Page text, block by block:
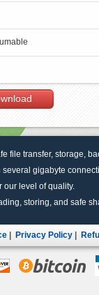
file transfer, storage,
gigabyte
our level of quality.
storing, and safe
Privacy Policy